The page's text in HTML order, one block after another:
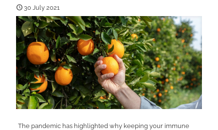
30 July 2021
The pandemic has highlighted why keeping your immune